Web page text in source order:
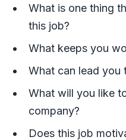
What is one thing
this job?
What keeps you
What can lead you
What will you like
company?
Does this job